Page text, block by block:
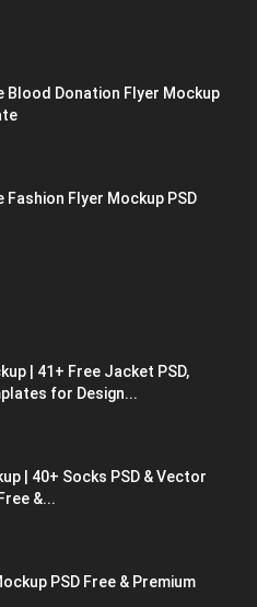
Blood Donation Flyer Mockup
Fashion Flyer Mockup PSD
| 41+ Free Jacket PSD,
for Design...
| 40+ Socks PSD & Vector
&...
PSD Free & Premium